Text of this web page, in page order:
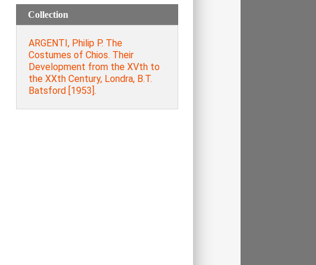
Collection
ARGENTI, Philip P. The
Costumes of Chios. Their
Development from the XVth to
the XXth Century, Londra, B.T.
Batsford [1953].